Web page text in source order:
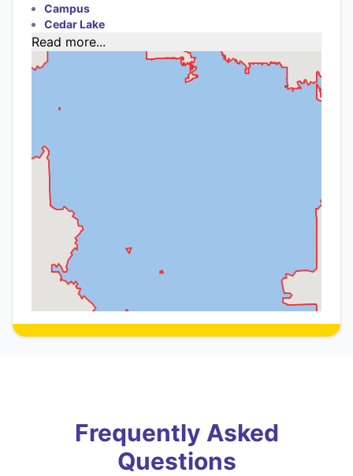
Campus
Cedar Lake
Read more...
Frequently Asked
Questions